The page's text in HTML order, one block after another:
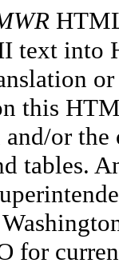
text into
this
and/or
tables.
for